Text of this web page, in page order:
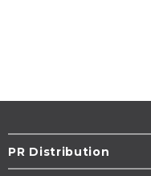
PR Distribution